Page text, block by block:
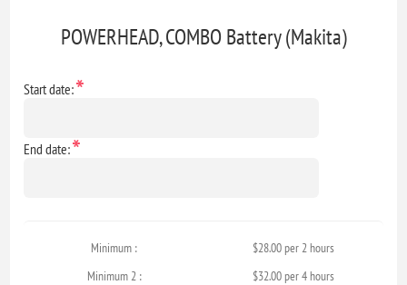
POWERHEAD, COMBO Battery (Makita)
Start date:*
End date:*
Minimum :
$28.00 per 2 hours
Minimum 2 :
$32.00 per 4 hours